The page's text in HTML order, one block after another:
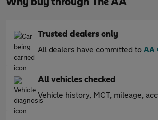
Trusted dealers only
All dealers have committed to AA
All vehicles checked
Vehicle history, MOT, mileage,